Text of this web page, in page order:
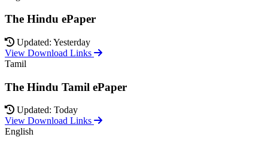
The Hindu ePaper
Updated: Yesterday
View Download Links
Tamil
The Hindu Tamil ePaper
Updated: Today
View Download Links
English